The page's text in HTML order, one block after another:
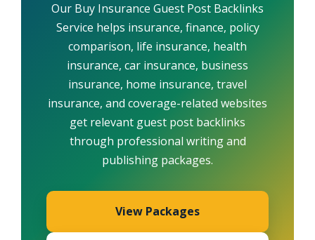
Our Buy Insurance Guest Post Backlinks
Service helps insurance, finance, policy
comparison, life insurance, health
insurance, car insurance, business
insurance, home insurance, travel
insurance, and coverage-related websites
get relevant guest post backlinks
through professional writing and
publishing packages.
View Packages